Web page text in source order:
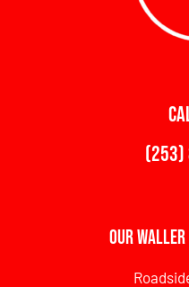
(253)
Our Waller